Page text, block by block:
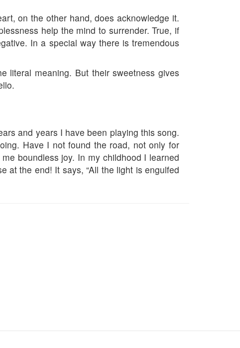
on the other hand, does acknowledge it.
help the mind to surrender. True, if
In a special way there is tremendous
literal meaning. But their sweetness gives
and years I have been playing this song.
Have I not found the road, not only for
boundless joy. In my childhood I learned
at the end! It says, “All the light is engulfed